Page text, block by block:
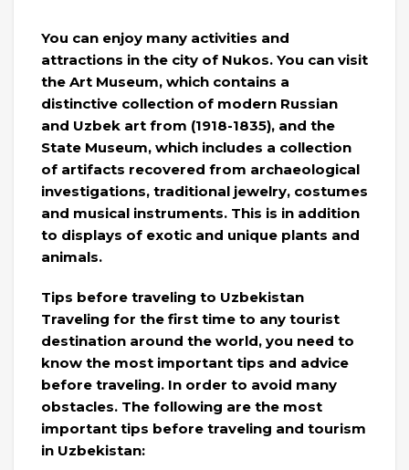
You can enjoy many activities and
attractions in the city of Nukos. You can visit
the Art Museum, which contains a
distinctive collection of modern Russian
and Uzbek art from (1918-1835), and the
State Museum, which includes a collection
of artifacts recovered from archaeological
investigations, traditional jewelry, costumes
and musical instruments. This is in addition
to displays of exotic and unique plants and
animals.
Tips before traveling to Uzbekistan
Traveling for the first time to any tourist
destination around the world, you need to
know the most important tips and advice
before traveling. In order to avoid many
obstacles. The following are the most
important tips before traveling and tourism
in Uzbekistan: